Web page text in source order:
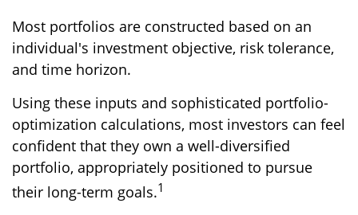
Most portfolios are constructed based on an
individual's investment objective, risk tolerance,
and time horizon.
Using these inputs and sophisticated portfolio-
optimization calculations, most investors can feel
confident that they own a well-diversified
portfolio, appropriately positioned to pursue
their long-term goals.1